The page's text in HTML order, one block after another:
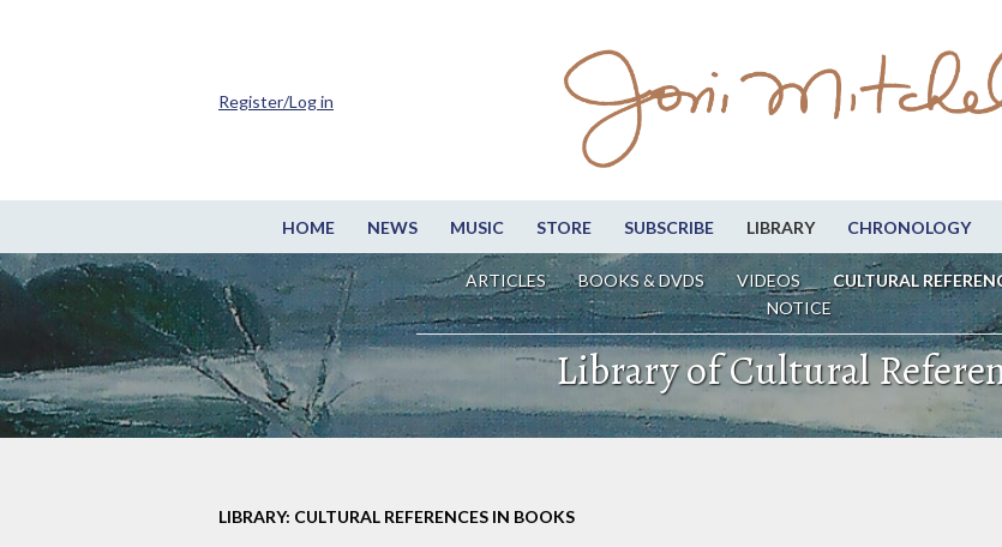
HOME NEWS MUSIC STORE SUBSCRIBE LIBRARY CHRONOLOGY
ARTICLES BOOKS & DVDS VIDEOS CULTURAL
NOTICE
Register/Log in
Library of Cultural
LIBRARY: CULTURAL REFERENCES IN BOOKS